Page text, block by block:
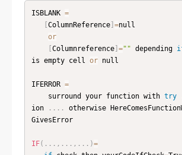
ISBLANK =
[ColumnReference] =null
or
[Columnreference] ="" depending
is empty cell or null
IFERROR =
    surround your function with
try
ion
. . . .
otherwise
GivesError
IF( . . . , . . . , . . . )=